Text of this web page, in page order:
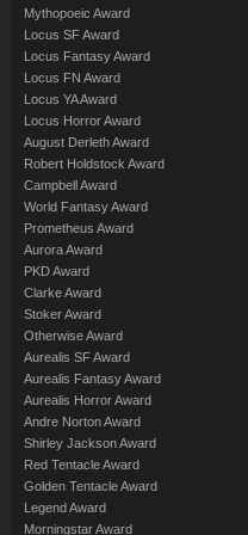
Mythopoeic Award
Locus SF Award
Locus Fantasy Award
Locus FN Award
Locus YA Award
Locus Horror Award
August Derleth Award
Robert Holdstock Award
Campbell Award
World Fantasy Award
Prometheus Award
Aurora Award
PKD Award
Clarke Award
Stoker Award
Otherwise Award
Aurealis SF Award
Aurealis Fantasy Award
Aurealis Horror Award
Andre Norton Award
Shirley Jackson Award
Red Tentacle Award
Golden Tentacle Award
Legend Award
Morningstar Award